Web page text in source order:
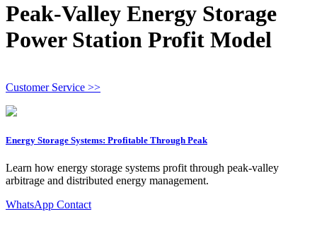
Peak-Valley Energy Storage
Power Station Profit Model
Customer Service >>
Energy Storage Systems: Profitable Through Peak
Learn how energy storage systems profit through peak-valley
arbitrage and distributed energy management.
WhatsApp Contact